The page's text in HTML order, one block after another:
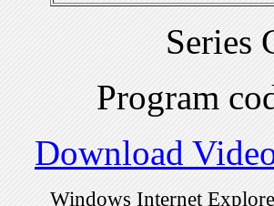
Series
Program
Download
Windows Internet